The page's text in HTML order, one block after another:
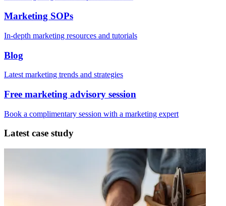
Marketing SOPs
In-depth marketing resources and tutorials
Blog
Latest marketing trends and strategies
Free marketing advisory session
Book a complimentary session with a marketing expert
Latest case study